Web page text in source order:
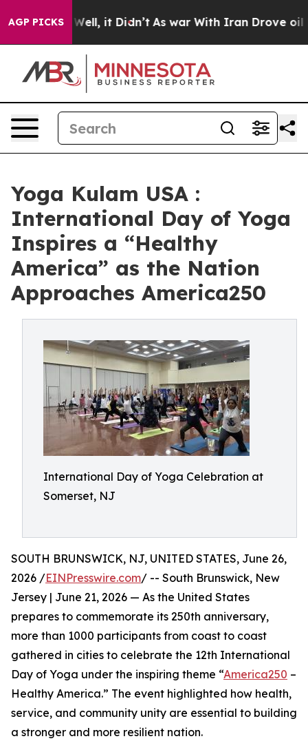
AGP PICKS
40%. Well, it Didn’t As war With Iran Drove oil
Yoga Kulam USA :
International Day of Yoga
Inspires a “Healthy
America” as the Nation
Approaches America250
International Day of Yoga Celebration at
Somerset, NJ
SOUTH BRUNSWICK, NJ, UNITED STATES, June 26,
2026 /EINPresswire.com/ -- South Brunswick, New
Jersey | June 21, 2026 — As the United States
prepares to commemorate its 250th anniversary,
more than 1000 participants from coast to coast
gathered in cities to celebrate the 12th International
Day of Yoga under the inspiring theme “America250 –
Healthy America.” The event highlighted how health,
service, and community unity are essential to building
a stronger and more resilient nation.